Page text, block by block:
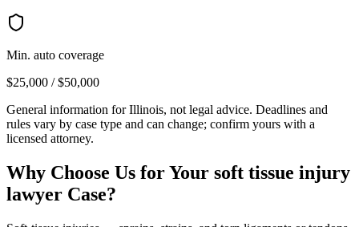
Min. auto coverage
$25,000 / $50,000
General information forIllinois, not legal advice. Deadlines and
rules vary by case type and can change; confirm yours with a
licensed attorney.
Why Choose Us for Your soft tissue injury
lawyer Case?